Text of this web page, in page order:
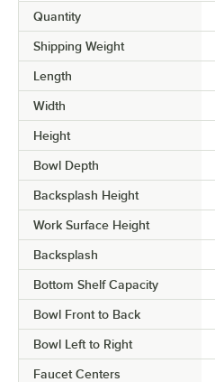
Quantity
Shipping Weight
Length
Width
Height
Bowl Depth
Backsplash Height
Work Surface Height
Backsplash
Bottom Shelf Capacity
Bowl Front to Back
Bowl Left to Right
Faucet Centers